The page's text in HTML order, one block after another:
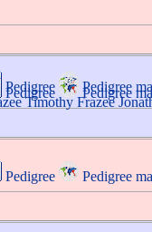
Pedigree Pedigree
Timothy Frazee
Pedigree Pedigree
Pedigree Pedigree